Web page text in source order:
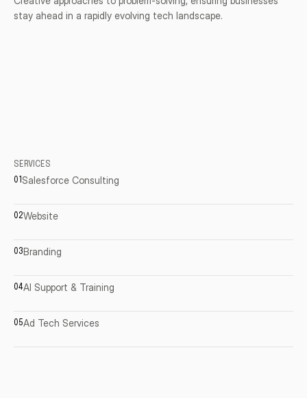
stay ahead in a rapidly evolving tech landscape.
SERVICES
01 Salesforce Consulting
02Website
03Branding
04AI Support & Training
05Ad Tech Services